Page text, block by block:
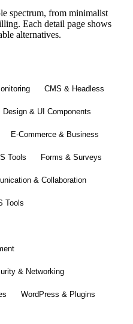
spectrum, from minimalist
Each detail page shows
alternatives.
CMS & Headless
Design & UI Components
E-Commerce & Business
Tools Forms & Surveys
& Collaboration
Tools
& Networking
WordPress & Plugins